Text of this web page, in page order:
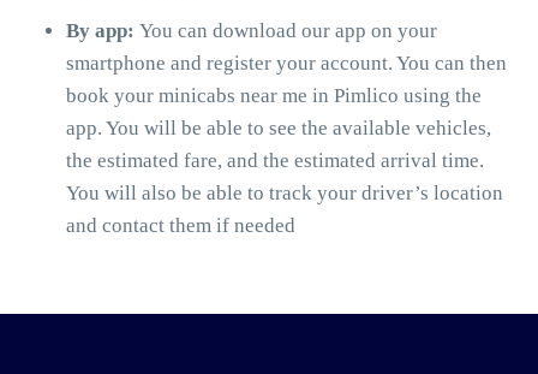
By app: You can download our app on your
smartphone and register your account. You can then
book your minicabs near me in Pimlico using the
app. You will be able to see the available vehicles,
the estimated fare, and the estimated arrival time.
You will also be able to track your driver’s location
and contact them if needed